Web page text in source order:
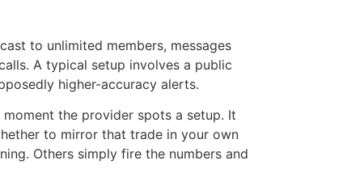
to unlimited members, messages
A typical setup involves a public
higher-accuracy alerts.
the provider spots a setup. It
to mirror that trade in your own
Others simply fire the numbers and